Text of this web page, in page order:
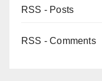
RSS - Posts
RSS - Comments